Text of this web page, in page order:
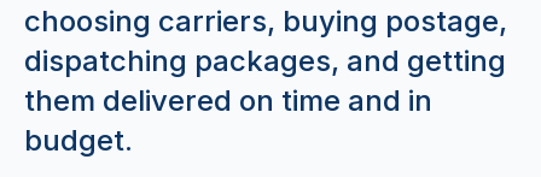
choosing carriers, buying postage,
dispatching packages, and getting
them delivered on time and in
budget.